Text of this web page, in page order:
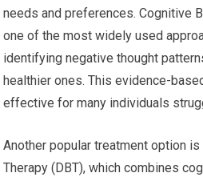
needs and preferences. Cognitive
one of the most widely used
identifying negative thought
healthier ones. This evidence-
effective for many individuals
Another popular treatment option
Therapy (DBT), which combines